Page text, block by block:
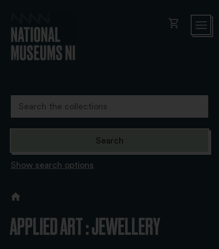
shopping_cart
Show search options
APPLIED ART : JEWELLERY